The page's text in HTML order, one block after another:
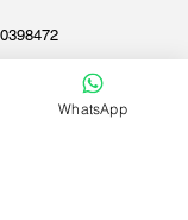
WhatsApp